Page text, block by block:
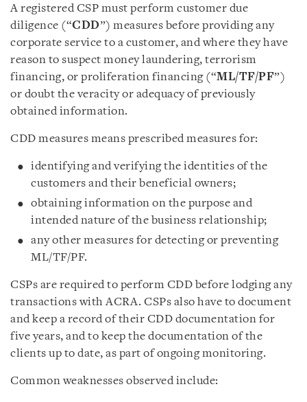
A registered CSP must perform customer due
diligence (“CDD”) measures before providing any
corporate service to a customer, and where they have
reason to suspect money laundering, terrorism
financing, or proliferation financing (“ML/TF/PF”)
or doubt the veracity or adequacy of previously
obtained information.
CDD measures means prescribed measures for:
identifying and verifying the identities of the
customers and their beneficial owners;
obtaining information on the purpose and
intended nature of the business relationship;
any other measures for detecting or preventing
ML/TF/PF.
CSPs are required to perform CDD before lodging any
transactions with ACRA. CSPs also have to document
and keep a record of their CDD documentation for
five years, and to keep the documentation of the
clients up to date, as part of ongoing monitoring.
Common weaknesses observed include: